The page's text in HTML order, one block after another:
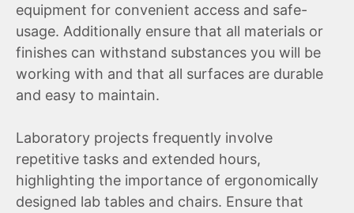
equipment for convenient access and safe-
usage. Additionally ensure that all materials or
finishes can withstand substances you will be
working with and that all surfaces are durable
and easy to maintain.
Laboratory projects frequently involve
repetitive tasks and extended hours,
highlighting the importance of ergonomically
designed lab tables and chairs. Ensure that